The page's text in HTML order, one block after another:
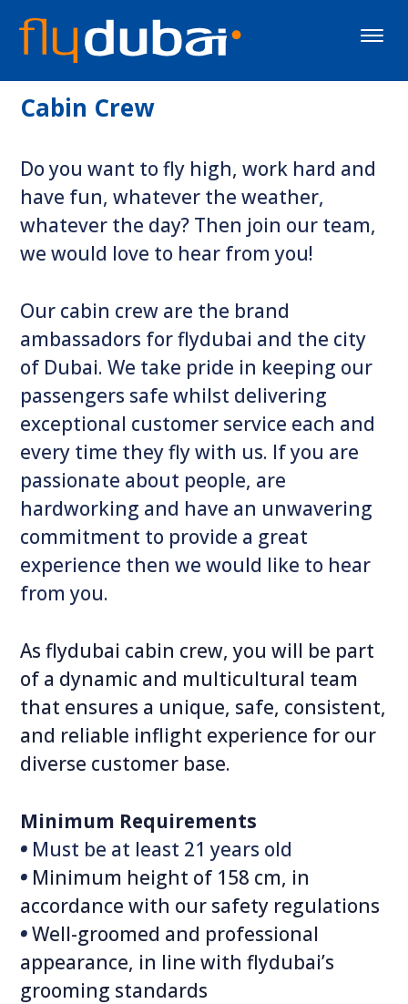
Toggle
Cabin Crew
Do you want to fly high, work hard and
have fun, whatever the weather,
whatever the day? Then join our team,
we would love to hear from you!
Our cabin crew are the brand
ambassadors for flydubai and the city
of Dubai. We take pride in keeping our
passengers safe whilst delivering
exceptional customer service each and
every time they fly with us. If you are
passionate about people, are
hardworking and have an unwavering
commitment to provide a great
experience then we would like to hear
from you.
As flydubai cabin crew, you will be part
of a dynamic and multicultural team
that ensures a unique, safe, consistent,
and reliable inflight experience for our
diverse customer base.
Minimum Requirements
• Must be at least 21‭ ‬years old
• Minimum height of 158 cm, in
accordance with our safety regulations
•Well-groomed and professional
appearance, in line with flydubai’s
grooming standards